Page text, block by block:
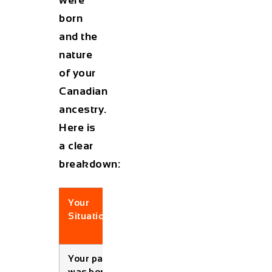
born
and the
nature
of your
Canadian
ancestry.
Here is
a clear
breakdown:
Your
Situation
Your parent